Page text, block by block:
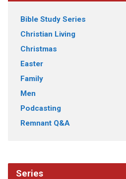
Bible Study Series
Christian Living
Christmas
Easter
Family
Men
Podcasting
Remnant Q&A
Series